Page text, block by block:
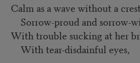
Calm as a wave without a
Sorrow-proud and sorrow-
With trouble sucking at her
With tear-disdainful eyes,